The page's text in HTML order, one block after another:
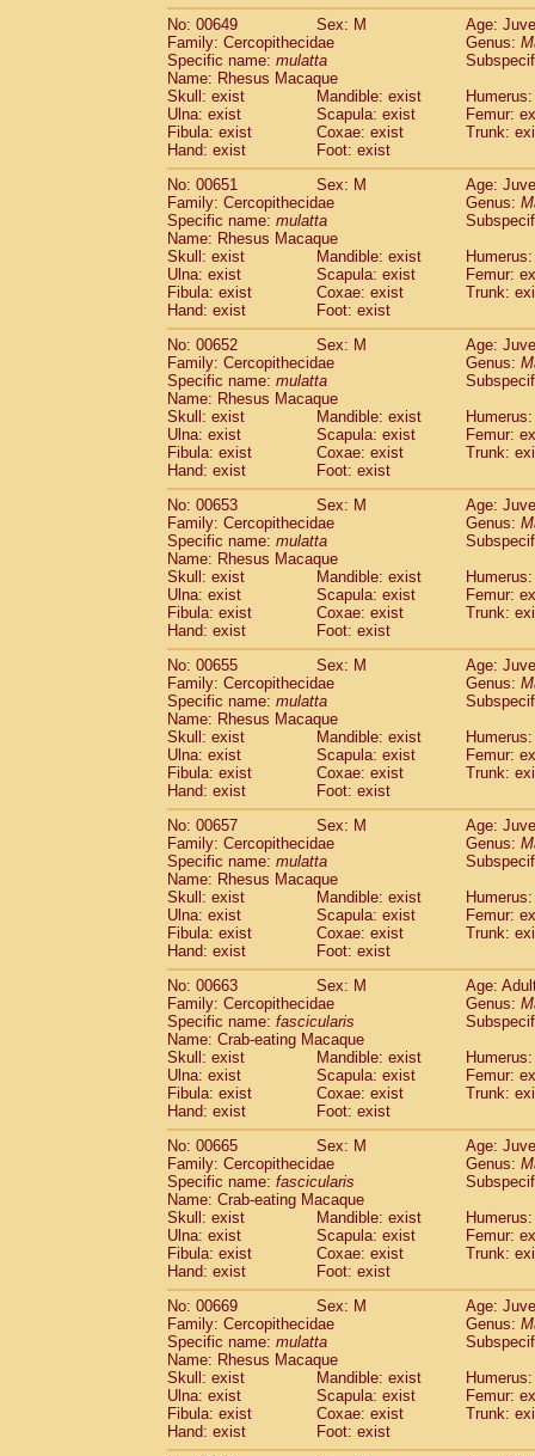
No: 00649
Sex: M
Age:
Family: Cercopithecidae
Genus:
Specific name: mulatta
Name: Rhesus Macaque
Skull: exist
Mandible: exist
Ulna: exist
Scapula: exist
Femur:
Fibula: exist
Coxae: exist
Trunk:
Hand: exist
Foot: exist
No: 00651
Sex: M
Age:
Family: Cercopithecidae
Genus:
Specific name: mulatta
Name: Rhesus Macaque
Skull: exist
Mandible: exist
Ulna: exist
Scapula: exist
Femur:
Fibula: exist
Coxae: exist
Trunk:
Hand: exist
Foot: exist
No: 00652
Sex: M
Age:
Family: Cercopithecidae
Genus:
Specific name: mulatta
Name: Rhesus Macaque
Skull: exist
Mandible: exist
Ulna: exist
Scapula: exist
Femur:
Fibula: exist
Coxae: exist
Trunk:
Hand: exist
Foot: exist
No: 00653
Sex: M
Age:
Family: Cercopithecidae
Genus:
Specific name: mulatta
Name: Rhesus Macaque
Skull: exist
Mandible: exist
Ulna: exist
Scapula: exist
Femur:
Fibula: exist
Coxae: exist
Trunk:
Hand: exist
Foot: exist
No: 00655
Sex: M
Age:
Family: Cercopithecidae
Genus:
Specific name: mulatta
Name: Rhesus Macaque
Skull: exist
Mandible: exist
Ulna: exist
Scapula: exist
Femur:
Fibula: exist
Coxae: exist
Trunk:
Hand: exist
Foot: exist
No: 00657
Sex: M
Age:
Family: Cercopithecidae
Genus:
Specific name: mulatta
Name: Rhesus Macaque
Skull: exist
Mandible: exist
Ulna: exist
Scapula: exist
Femur:
Fibula: exist
Coxae: exist
Trunk:
Hand: exist
Foot: exist
No: 00663
Sex: M
Age:
Family: Cercopithecidae
Genus:
Specific name: fascicularis
Name: Crab-eating Macaque
Skull: exist
Mandible: exist
Ulna: exist
Scapula: exist
Femur:
Fibula: exist
Coxae: exist
Trunk:
Hand: exist
Foot: exist
No: 00665
Sex: M
Age:
Family: Cercopithecidae
Genus:
Specific name: fascicularis
Name: Crab-eating Macaque
Skull: exist
Mandible: exist
Ulna: exist
Scapula: exist
Femur:
Fibula: exist
Coxae: exist
Trunk:
Hand: exist
Foot: exist
No: 00669
Sex: M
Age:
Family: Cercopithecidae
Genus:
Specific name: mulatta
Name: Rhesus Macaque
Skull: exist
Mandible: exist
Ulna: exist
Scapula: exist
Femur:
Fibula: exist
Coxae: exist
Trunk:
Hand: exist
Foot: exist